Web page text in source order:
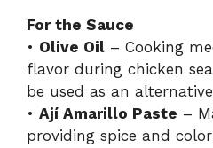
For the Sauce
• Olive Oil – Cooking
flavor during chicken
be used as an
• Ají Amarillo Paste –
providing spice and